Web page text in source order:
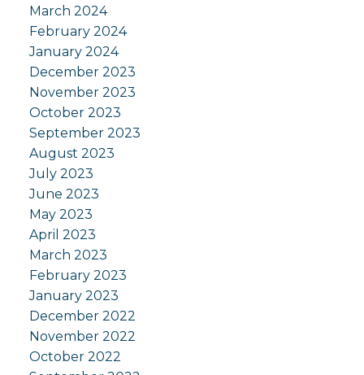
March 2024
February 2024
January 2024
December 2023
November 2023
October 2023
September 2023
August 2023
July 2023
June 2023
May 2023
April 2023
March 2023
February 2023
January 2023
December 2022
November 2022
October 2022